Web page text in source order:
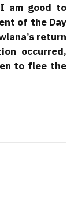
am good to
of the Day
return
occurred,
to flee the